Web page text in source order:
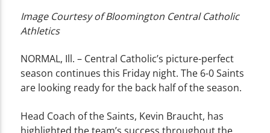
Image Courtesy of Bloomington Central Catholic
Athletics
NORMAL, Ill. – Central Catholic’s picture-perfect
season continues this Friday night. The 6-0 Saints
are looking ready for the back half of the season.
Head Coach of the Saints, Kevin Braucht, has